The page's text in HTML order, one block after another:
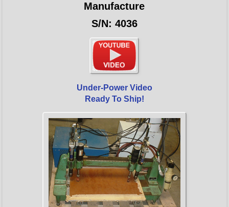
Manufacture
S/N: 4036
Under-Power Video
Ready To Ship!